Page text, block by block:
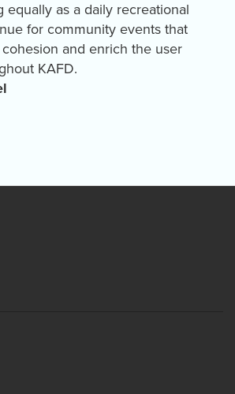
equally as a daily recreational
for community events that
and enrich the user
KAFD.